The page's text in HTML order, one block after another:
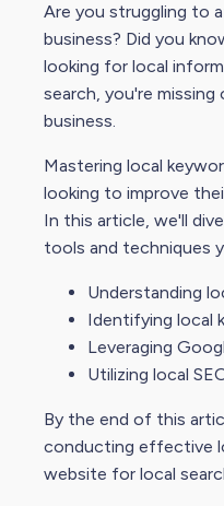
Are you struggling to
business? Did you
looking for local
search, you're
business.
Mastering local
looking to improve
In this article, we'll
tools and techniques
Understanding
Identifying local
Leveraging
Utilizing local
By the end of this
conducting effective
website for local